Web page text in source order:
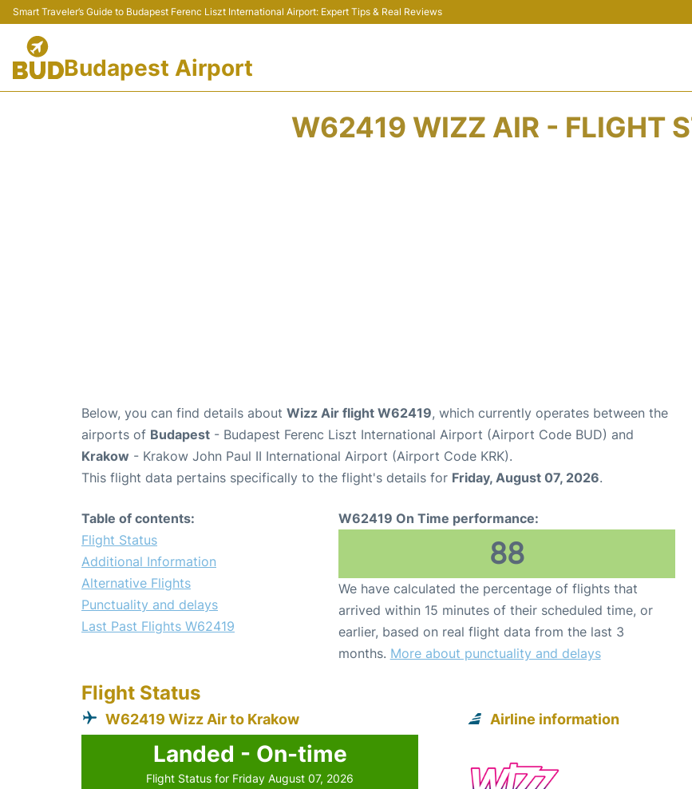
Smart Traveler’s Guide to Budapest Ferenc Liszt International Airport: Expert Tips & Real Reviews
Budapest Airport
W62419 WIZZ AIR - FLIGHT
Below, you can find details about Wizz Air flight W62419, which currently operates between the
airports of Budapest - Budapest Ferenc Liszt International Airport (Airport Code BUD) and
Krakow - Krakow John Paul II International Airport (Airport Code KRK).
This flight data pertains specifically to the flight's details for Friday, August 07, 2026.
Table of contents:
Flight Status
Additional Information
Alternative Flights
Punctuality and delays
Last Past Flights W62419
W62419 On Time performance:
88
We have calculated the percentage of flights that
arrived within 15 minutes of their scheduled time, or
earlier, based on real flight data from the last 3
months. More about punctuality and delays
Flight Status
W62419 Wizz Air to Krakow
Landed - On-time
Flight Status for Friday August 07, 2026
Airline information